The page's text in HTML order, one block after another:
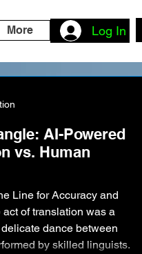
More Log In
AI-Powered
vs. Human
of translation was a
dance between
by skilled linguists.